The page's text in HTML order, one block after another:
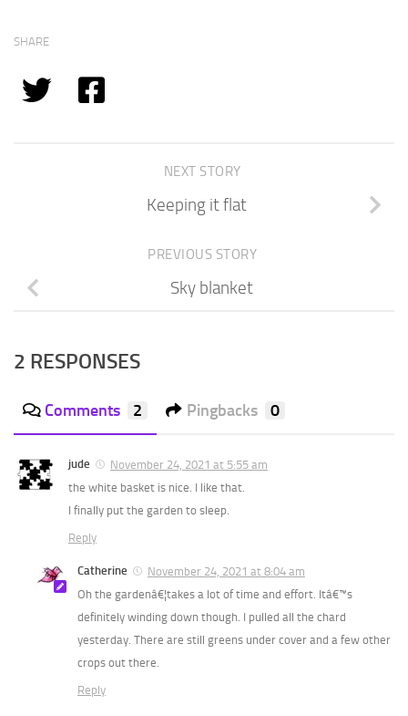
SHARE
NEXT STORY
Keeping it flat
PREVIOUS STORY
Sky blanket
2 RESPONSES
Comments 2 Pingbacks 0
jude
November 24, 2021 at 5:55 am
the white basket is nice. I like that.
I finally put the garden to sleep.
Reply
Catherine
November 24, 2021 at 8:04 am
Oh the gardenâ€¦takes a lot of time and effort. Itâ€™s
definitely winding down though. I pulled all the chard
yesterday. There are still greens under cover and a few other
crops out there.
Reply